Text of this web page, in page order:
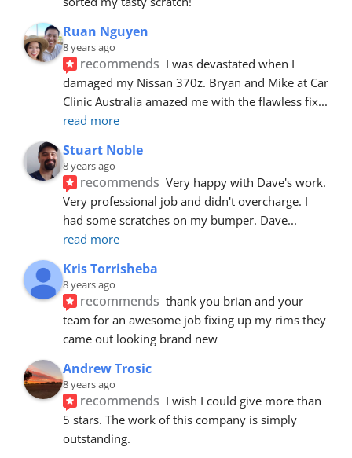
Ruan Nguyen
8 years ago
recommends I was devastated when I
damaged my Nissan 370z. Bryan and Mike at Car
Clinic Australia amazed me with the flawless fix
read more
Stuart Noble
8 years ago
recommends Very happy with Dave's work.
Very professional job and didn't overcharge. I
had some scratches on my bumper. Dave
read more
Kris Torrisheba
8 years ago
recommends thank you brian and your
team for an awesome job fixing up my rims they
came out looking brand new
Andrew Trosic
8 years ago
recommends I wish I could give more than
5 stars. The work of this company is simply
outstanding.